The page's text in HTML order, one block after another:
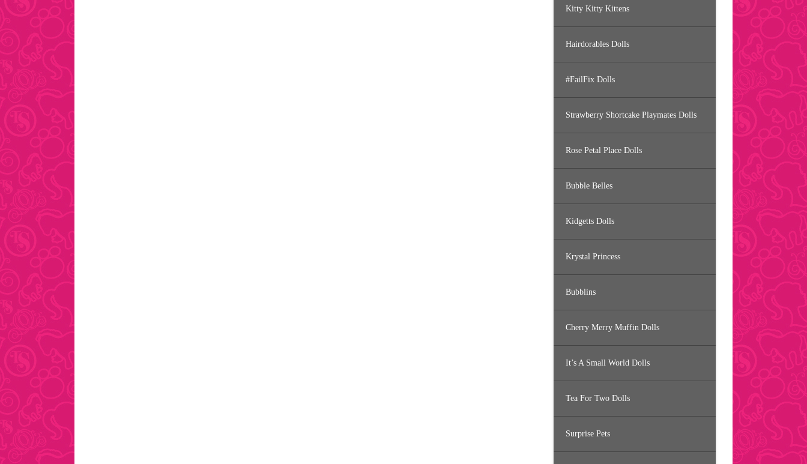
Kitty Kitty Kittens
Hairdorables Dolls
#FailFix Dolls
Strawberry Shortcake Playmates Dolls
Rose Petal Place Dolls
Bubble Belles
Kidgetts Dolls
Krystal Princess
Bubblins
Cherry Merry Muffin Dolls
It’s A Small World Dolls
Tea For Two Dolls
Surprise Pets